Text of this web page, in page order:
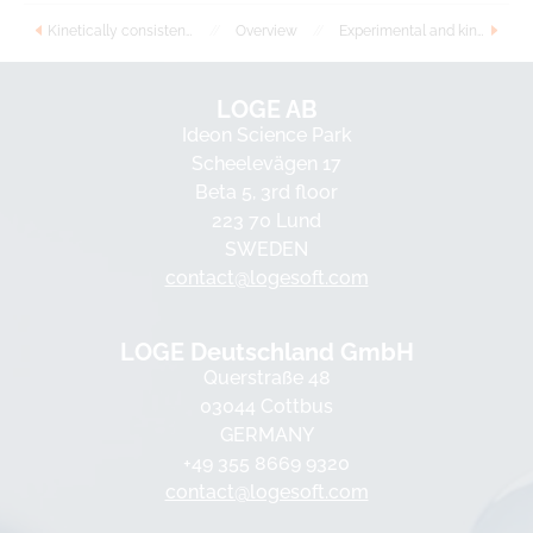
Kinetically consistent detailed surface reaction mechanism for steam reforming of methane over nickel catalyst Overview Experimental and kinetic modeling study of 1, 3-dioxolane oxidation and comparison with dimethoxymethane
LOGE AB
Ideon Science Park
Scheelevägen 17
Beta 5, 3rd floor
223 70 Lund
SWEDEN
contact@logesoft.com
LOGE Deutschland GmbH
Querstraße 48
03044 Cottbus
GERMANY
+49 355 8669 9320
contact@logesoft.com